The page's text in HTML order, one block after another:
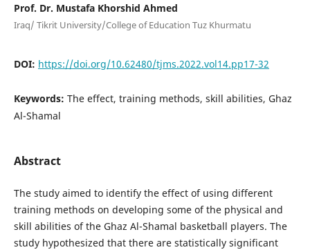
Prof. Dr. Mustafa Khorshid Ahmed
Iraq/ Tikrit University/College of Education Tuz Khurmatu
DOI: https://doi.org/10.62480/tjms.2022.vol14.pp17-32
Keywords: The effect, training methods, skill abilities, Ghaz
Al-Shamal
Abstract
The study aimed to identify the effect of using different
training methods on developing some of the physical and
skill abilities of the Ghaz Al-Shamal basketball players. The
study hypothesized that there are statistically significant